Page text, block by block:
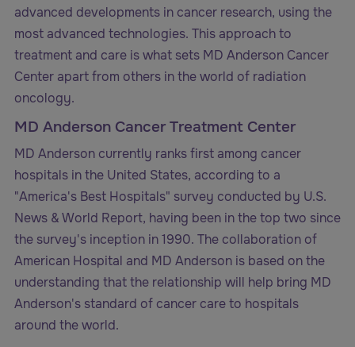
advanced developments in cancer research, using the
most advanced technologies. This approach to
treatment and care is what sets MD Anderson Cancer
Center apart from others in the world of radiation
oncology.
MD Anderson Cancer Treatment Center
MD Anderson currently ranks first among cancer
hospitals in the United States, according to a
"America's Best Hospitals" survey conducted by U.S.
News & World Report, having been in the top two since
the survey's inception in 1990. The collaboration of
American Hospital and MD Anderson is based on the
understanding that the relationship will help bring MD
Anderson's standard of cancer care to hospitals
around the world.